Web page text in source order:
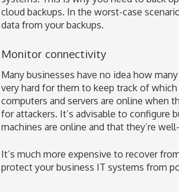
cloud backups. In the worst-case
data from your backups.
Monitor connectivity
Many businesses have no idea how
very hard for them to keep track of
computers and servers are online when
for attackers. It’s advisable to configure
machines are online and that they’re
It’s much more expensive to recover
protect your business IT systems from